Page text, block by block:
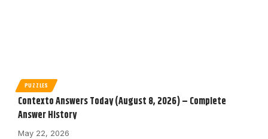
PUZZLES
Contexto Answers Today (August 8, 2026) – Complete
Answer History
May 22, 2026